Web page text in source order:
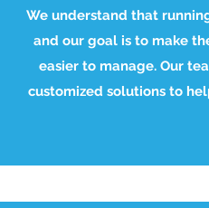
We understand that
and our goal is to make
easier to manage. Our
customized solutions to